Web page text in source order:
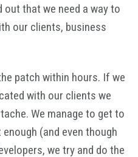
that we need a way to
our clients, business
patch within hours. If we
with our clients we
We manage to get to
(and even though
we try and do the